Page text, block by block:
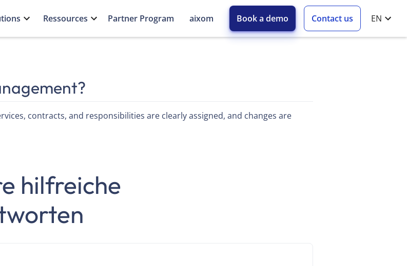
Ressources Partner Program aixom Book a demo Contact us EN
contracts, and responsibilities are clearly assigned, and changes are
hilfreiche